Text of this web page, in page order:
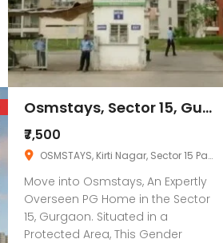
Osmstays, Sector 15, Gurgaon
₹7,500
OSMSTAYS, Kirti Nagar, Sector 15 Part 1, Sector 15, Gurgaon, Haryana, India
Move into Osmstays, An Expertly
Overseen PG Home in the Sector
15, Gurgaon. Situated in a
Protected Area, This Gender